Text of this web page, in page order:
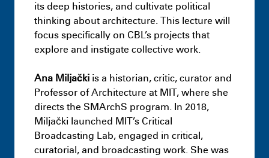
Masters Infra-Architectural Hybrids:
Adapting idle surfaces as typologies of
decarbonisation
July 9th 11:18 PM
its deep histories, and cultivate political
thinking about architecture. This lecture will
focus specifically on CBL’s projects that
explore and instigate collective work.
Ana Miljački is a historian, critic, curator and
Professor of Architecture at MIT, where she
directs the SMArchS program. In 2018,
Miljački launched MIT’s Critical
Broadcasting Lab, engaged in critical,
curatorial, and broadcasting work. She was